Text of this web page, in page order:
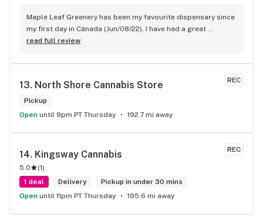
Maple Leaf Greenery has been my favourite dispensary since
my first day in Cánada (Jun/08/22). I have had a great
experience with all the budtenders I have interected so far,
City could allow dispensaries in this area so Maple Leaf
read full review
REC
13. North Shore Cannabis Store
Pickup
Open until 9pm PT Thursday 192.7 mi away
REC
14. Kingsway Cannabis
5.0 (1)
1 deal
Delivery
Pickup in under 30 mins
Open until 11pm PT Thursday 195.6 mi away